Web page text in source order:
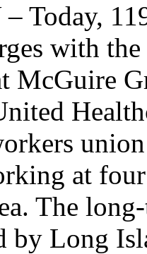
Today,
with
McGuire
at
The
by Long